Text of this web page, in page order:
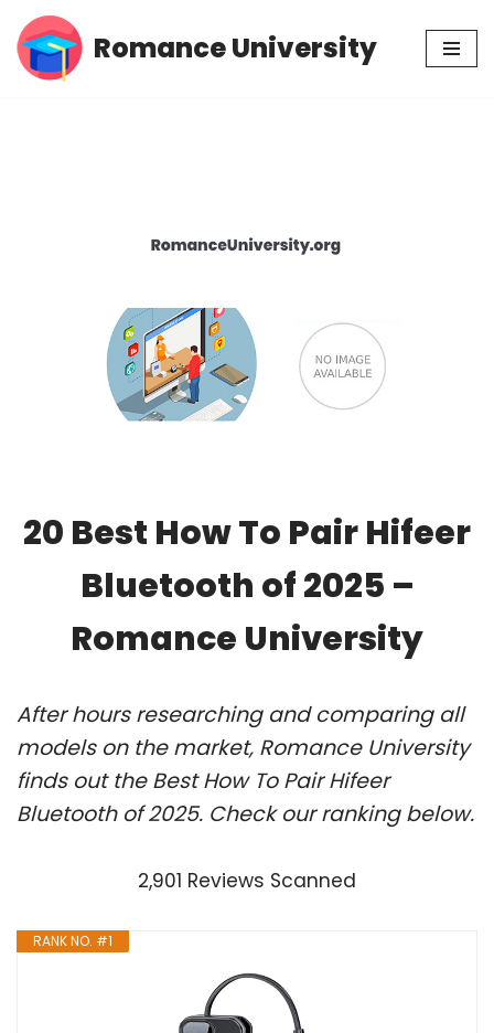
Skip
Romance University
20 Best How To Pair Hifeer
Bluetooth of 2025 –
Romance University
After hours researching and comparing all
models on the market, Romance University
finds out the Best How To Pair Hifeer
Bluetooth of 2025. Check our ranking below.
2,901 Reviews Scanned
RANK NO. #1